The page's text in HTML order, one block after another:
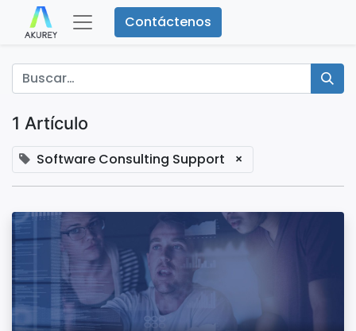
Contáctenos
1 Artículo
Software Consulting Support ×